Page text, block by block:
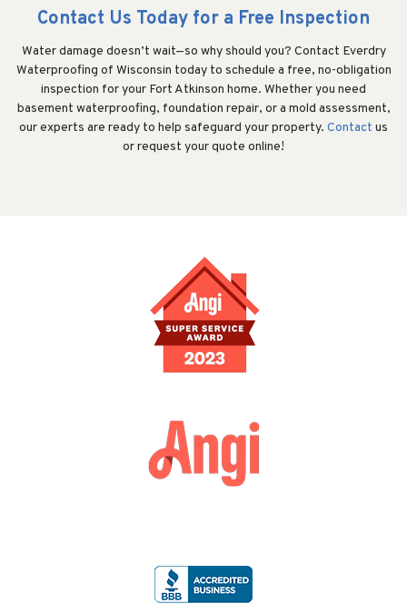
Contact Us Today for a Free Inspection
Water damage doesn’t wait—so why should you? Contact Everdry
Waterproofing of Wisconsin today to schedule a free, no-obligation
inspection for your Fort Atkinson home. Whether you need
basement waterproofing, foundation repair, or a mold assessment,
our experts are ready to help safeguard your property. Contact us
or request your quote online!